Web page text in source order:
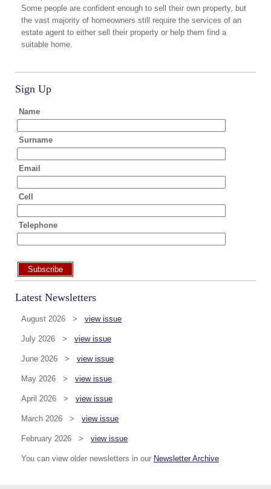
Some people are confident enough to sell their own property, but
the vast majority of homeowners still require the services of an
estate agent to either sell their property or help them find a
suitable home.
Sign Up
Name
Surname
Email
Cell
Telephone
Subscribe
Latest Newsletters
August 2026 > view issue
July 2026 > view issue
June 2026 > view issue
May 2026 > view issue
April 2026 > view issue
March 2026 > view issue
February 2026 > view issue
You can view older newsletters in our Newsletter Archive